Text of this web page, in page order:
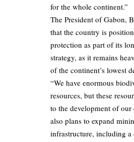
for the whole continent.”
The President of Gabon,
that the country is
protection as part of its
strategy, as it remains
of the continent’s lowest
“We have enormous
resources, but these
to the development of
also plans to expand
infrastructure, including